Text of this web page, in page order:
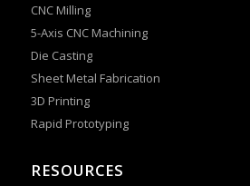
CNC Milling
5-Axis CNC Machining
Die Casting
Sheet Metal Fabrication
3D Printing
Rapid Prototyping
RESOURCES